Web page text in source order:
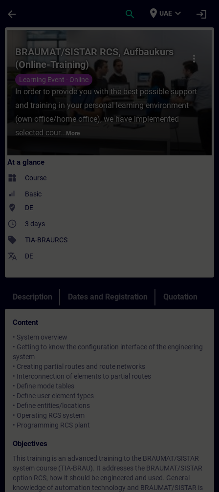
arrow_back search place UAE expand_more login
Course - BRAUMAT/SISTAR RCS,
more_vert
BRAUMAT/SISTAR RCS, Aufbaukurs
(Online-Training)
Learning Event - Online
In order to provide you with the best possible support
and training in your personal learning environment
(own office/home office), we have implemented
selected cour... More
At a glance
widgets Course
Basic
where_to_vote DE
access_time 3 days
sell TIA-BRAURCS
translate DE
Description Dates and Registration Quotation
Content
• System overview
• Getting to know the configuration interface of the engineering
system
• Creating partial routes and route networks
• Interconnection of elements to partial routes
• Define mode tables
• Define user element types
• Define entities/locations
• Operating RCS system
• Programming RCS plant
Objectives
This training is an advanced training to the BRAUMAT/SISTAR
system course (TIA-BRAU). It addresses the BRAUMAT/SISTAR
option RCS, how it should be engineered and used. General
knowledge of automation technology and BRAUMAT/SISTAR is